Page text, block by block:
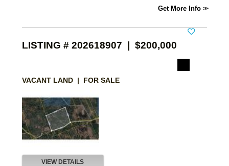
Get More Info
LISTING # 202618907 | $200,000
VACANT LAND | FOR SALE
VIEW DETAILS